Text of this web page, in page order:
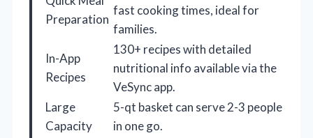
Preparation
fast cooking times, ideal for
families.
In-App
Recipes
130+ recipes with detailed
nutritional info available via the
VeSync app.
Large
Capacity
5-qt basket can serve 2-3 people
in one go.